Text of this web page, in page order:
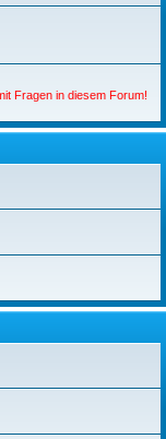
Fragen in diesem Forum!